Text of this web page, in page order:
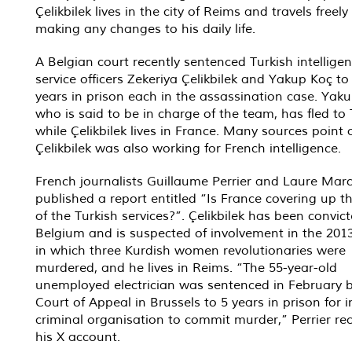
Çelikbilek lives in the city of Reims and travels
making any changes to his daily life.
A Belgian court recently sentenced Turkish
service officers Zekeriya Çelikbilek and Yakup Koç to
years in prison each in the assassination case.
who is said to be in charge of the team, has fled to
while Çelikbilek lives in France. Many sources point
Çelikbilek was also working for French intelligence.
French journalists Guillaume Perrier and Laure
published a report entitled “Is France covering up
of the Turkish services?”. Çelikbilek has been
Belgium and is suspected of involvement in the
in which three Kurdish women revolutionaries were
murdered, and he lives in Reims. “The 55-year-old
unemployed electrician was sentenced in February
Court of Appeal in Brussels to 5 years in prison for
criminal organisation to commit murder,” Perrier
his X account.